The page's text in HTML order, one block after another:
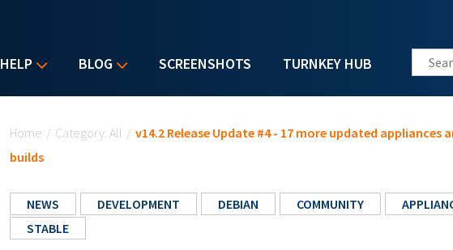
HELP BLOG SCREENSHOTS TURNKEY HUB Search
Home / Category: All / v14.2 Release Update #4 - 17 more updated appliances
builds
NEWS DEVELOPMENT DEBIAN COMMUNITY
STABLE